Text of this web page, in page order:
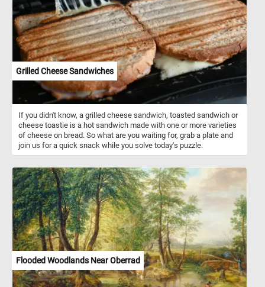
Grilled Cheese Sandwiches
If you didn't know, a grilled cheese sandwich, toasted sandwich or
cheese toastie is a hot sandwich made with one or more varieties
of cheese on bread. So what are you waiting for, grab a plate and
join us for a quick snack while you solve today's puzzle.
Flooded Woodlands Near Oberrad